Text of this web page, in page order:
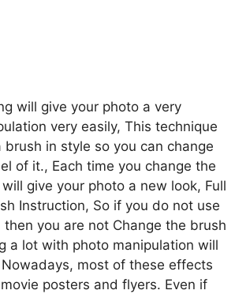
will give your photo a very
very easily, This technique
brush in style so you can change
of it., Each time you change the
give your photo a new look, Full
Instruction, So if you do not use
you are not Change the brush
a lot with photo manipulation will
most of these effects
posters and flyers. Even if